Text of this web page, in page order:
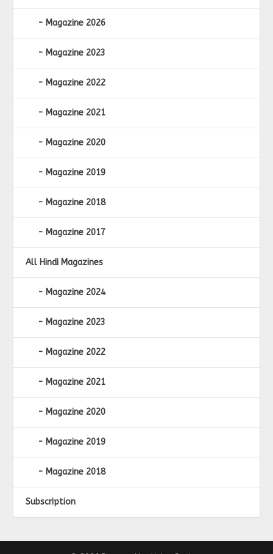
Magazine 2026
Magazine 2023
Magazine 2022
Magazine 2021
Magazine 2020
Magazine 2019
Magazine 2018
Magazine 2017
All Hindi Magazines
Magazine 2024
Magazine 2023
Magazine 2022
Magazine 2021
Magazine 2020
Magazine 2019
Magazine 2018
Subscription